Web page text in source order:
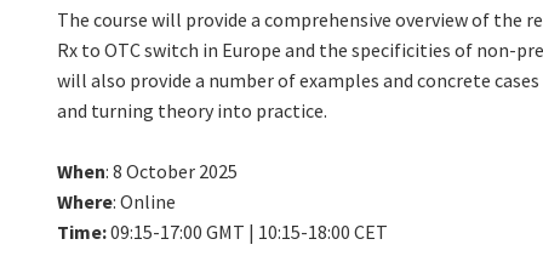
The course will provide a comprehensive overview of the
Rx to OTC switch in Europe and the specificities of non-
will also provide a number of examples and concrete
and turning theory into practice.
When: 8 October 2025
Where: Online
Time:09:15-17:00 GMT | 10:15-18:00 CET